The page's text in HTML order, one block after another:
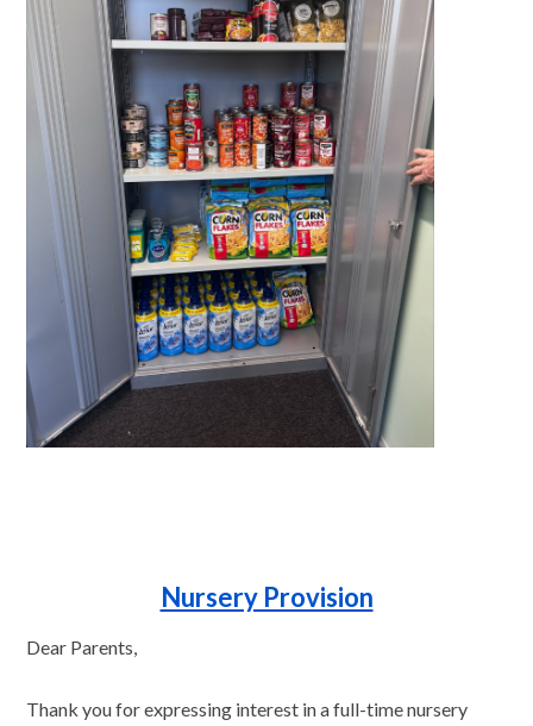
Nursery Provision
Dear Parents,
Thank you for expressing interest in a full-time nursery